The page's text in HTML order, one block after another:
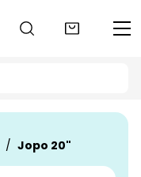
Jopo 20"